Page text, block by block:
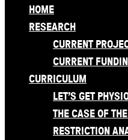
HOME
RESEARCH
CURRENT
CURRENT
CURRICULUM
LET’S GET
THE CASE OF
RESTRICTION